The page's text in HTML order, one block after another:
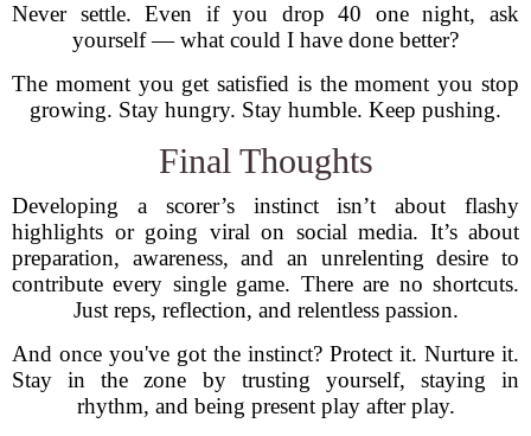
Never settle. Even if you drop 40 one night, ask
yourself — what could I have done better?
The moment you get satisfied is the moment you stop
growing. Stay hungry. Stay humble. Keep pushing.
Final Thoughts
Developing a scorer’s instinct isn’t about flashy
highlights or going viral on social media. It’s about
preparation, awareness, and an unrelenting desire to
contribute every single game. There are no shortcuts.
Just reps, reflection, and relentless passion.
And once you've got the instinct? Protect it. Nurture it.
Stay in the zone by trusting yourself, staying in
rhythm, and being present play after play.